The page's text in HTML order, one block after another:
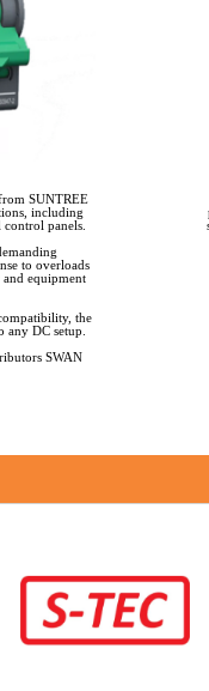
SUNTREE
including
panels.
to overloads
and equipment
the
any DC setup.
SWAN